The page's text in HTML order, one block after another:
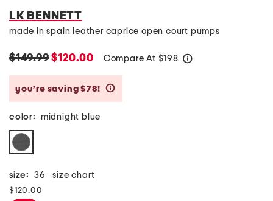
LK BENNETT
made in spain leather caprice open court pumps
$149.99$120.00 Compare At $198
you’re saving $78!
color: midnight blue
size: 36 size chart
$120.00